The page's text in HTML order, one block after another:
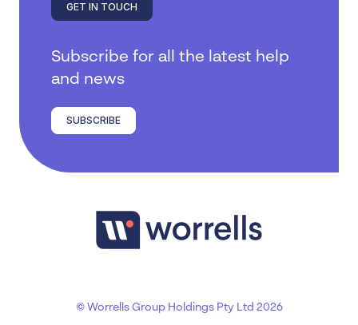
GET IN TOUCH
Subscribe for all the latest help
and news
SUBSCRIBE
© Worrells Group Holdings Pty Ltd 2026